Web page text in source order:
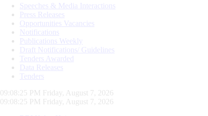
Speeches & Media Interactions
Press Releases
Opportunities Vacancies
Notifications
Publications Weekly
Draft Notifications/ Guidelines
Tenders Awarded
Data Releases
Tenders
09:08:26 PM Friday, August 7, 2026
09:08:26 PM Friday, August 7, 2026